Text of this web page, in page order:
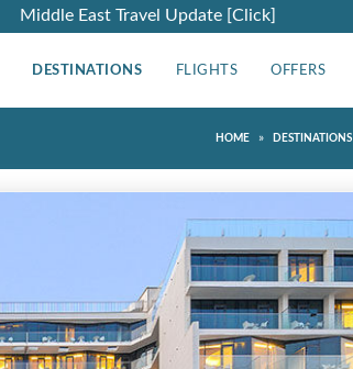
Middle East Travel Update [Click]
DESTINATIONS FLIGHTS OFFERS
HOME » DESTINATIONS